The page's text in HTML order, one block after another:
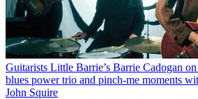
Guitarists Little Barrie’s Barrie Cadogan
blues power trio and pinch-me moments
John Squire